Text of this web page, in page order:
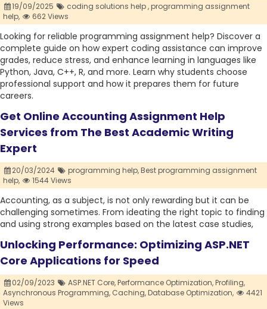
19/09/2025 coding solutions help ,programming assignment
help,
662 Views
Looking for reliable programming assignment help? Discover a
complete guide on how expert coding assistance can improve
grades, reduce stress, and enhance learning in languages like
Python, Java, C++, R, and more. Learn why students choose
professional support and how it prepares them for future
careers.
Get Online Accounting Assignment Help
Services from The Best Academic Writing
Expert
20/03/2024 programming help,Best programming assignment
help,
1544 Views
Accounting, as a subject, is not only rewarding but it can be
challenging sometimes. From ideating the right topic to finding
and using strong examples based on the latest case studies,
Unlocking Performance: Optimizing ASP.NET
Core Applications for Speed
02/09/2023 ASP.NET Core,Performance Optimization,Profiling,
Asynchronous Programming, Caching,Database Optimization,
4421
Views